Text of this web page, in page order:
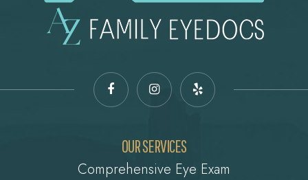
OUR SERVICES
Comprehensive Eye Exam